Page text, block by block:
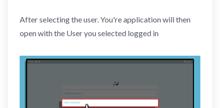
After selecting the user. You're application will then
open with the User you selected logged in